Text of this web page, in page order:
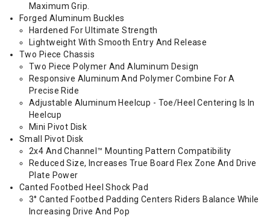
Maximum Grip.
Forged Aluminum Buckles
Hardened For Ultimate Strength
Lightweight With Smooth Entry And Release
Two Piece Chassis
Two Piece Polymer And Aluminum Design
Responsive Aluminum And Polymer Combine For A
Precise Ride
Adjustable Aluminum Heelcup - Toe/Heel Centering Is In
Heelcup
Mini Pivot Disk
Small Pivot Disk
2x4 And Channel™ Mounting Pattern Compatibility
Reduced Size, Increases True Board Flex Zone And Drive
Plate Power
Canted Footbed Heel Shock Pad
3° Canted Footbed Padding Centers Riders Balance While
Increasing Drive And Pop